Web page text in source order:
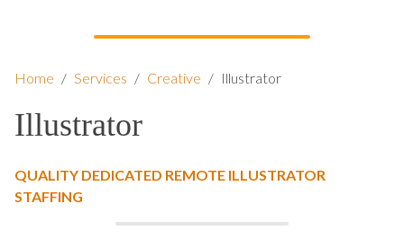
Home / Services / Creative / Illustrator
Illustrator
QUALITY DEDICATED REMOTE ILLUSTRATOR
STAFFING